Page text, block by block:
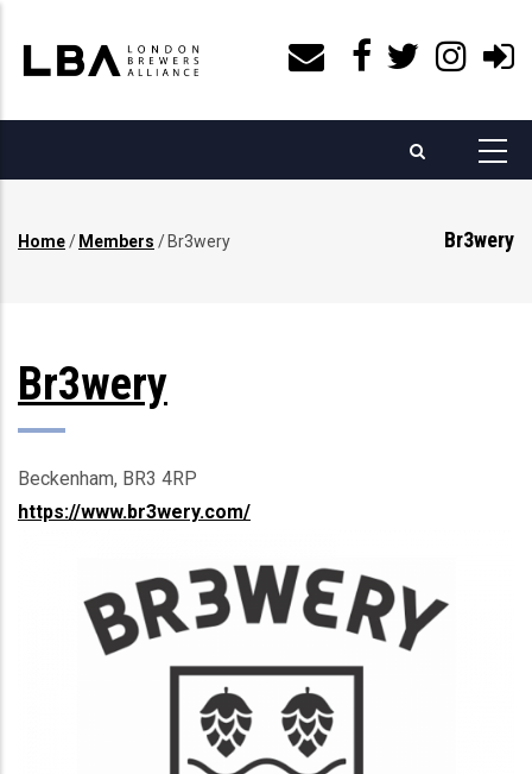
main
content
Br3wery
Home/ Members / Br3wery
Br3wery
Beckenham, BR3 4RP
https://www.br3wery.com/